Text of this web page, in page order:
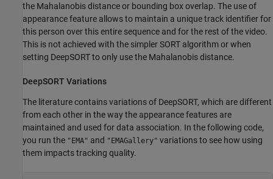
the Mahalanobis distance or bounding box overlap. The use of
appearance feature allows to maintain a unique track identifier for
this person over this entire sequence and for the rest of the video.
This is not achieved with the simpler SORT algorithm or when
setting DeepSORT to only use the Mahalanobis distance.
DeepSORT Variations
The literature contains variations of DeepSORT, which are different
from each other in the way the appearance features are
maintained and used for data association. In the following code,
you run the "EMA" and "EMAGallery" variations to see how using
them impacts tracking quality.